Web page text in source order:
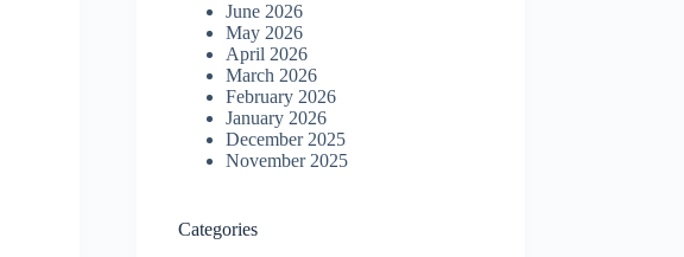
June 2026
May 2026
April 2026
March 2026
February 2026
January 2026
December 2025
November 2025
Categories